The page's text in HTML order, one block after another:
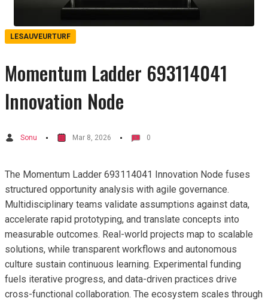
LESAUVEURTURF
Momentum Ladder 693114041
Innovation Node
Sonu Mar 8, 2026 0
The Momentum Ladder 693114041 Innovation Node fuses
structured opportunity analysis with agile governance.
Multidisciplinary teams validate assumptions against data,
accelerate rapid prototyping, and translate concepts into
measurable outcomes. Real-world projects map to scalable
solutions, while transparent workflows and autonomous
culture sustain continuous learning. Experimental funding
fuels iterative progress, and data-driven practices drive
cross-functional collaboration. The ecosystem scales through